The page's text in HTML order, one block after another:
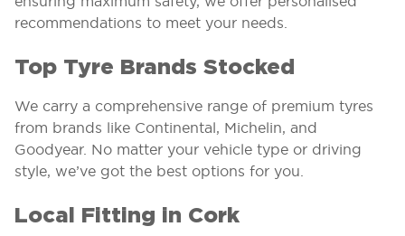
recommendations to meet your needs.
Top Tyre Brands Stocked
We carry a comprehensive range of premium tyres
from brands like Continental, Michelin, and
Goodyear. No matter your vehicle type or driving
style, we’ve got the best options for you.
Local Fitting in Cork